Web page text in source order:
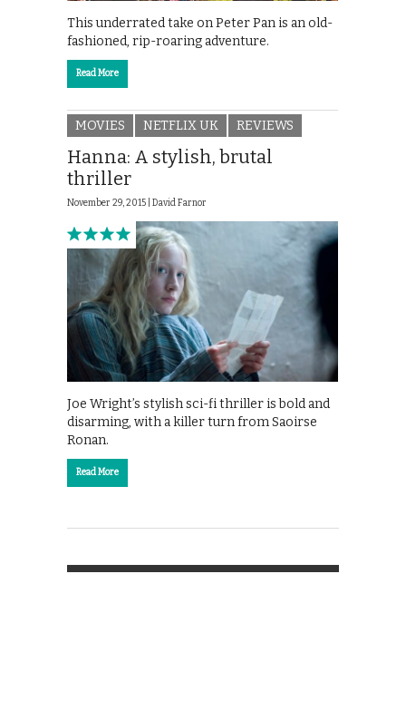
This underrated take on Peter Pan is an old-
fashioned, rip-roaring adventure.
Read More
MOVIES NETFLIX UK REVIEWS
Hanna: A stylish, brutal
thriller
November 29, 2015 | David Farnor
Joe Wright’s stylish sci-fi thriller is bold and
disarming, with a killer turn from Saoirse
Ronan.
Read More